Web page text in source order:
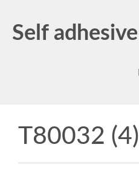
Self
T80032 (4)